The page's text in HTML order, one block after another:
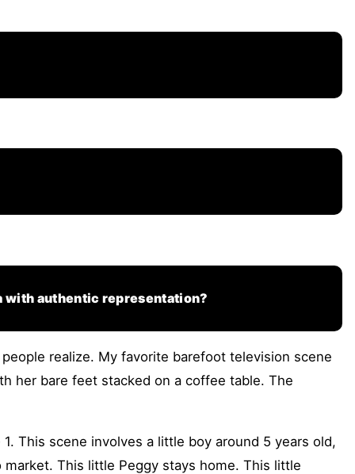
with authentic representation?
realize. My favorite barefoot television scene
her bare feet stacked on a coffee table. The
This scene involves a little boy around 5 years old,
market. This little Peggy stays home. This little